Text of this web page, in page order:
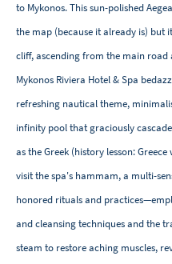
to Mykonos. This sun-polished
the map (because it already is) but
cliff, ascending from the main road
Mykonos Riviera Hotel & Spa
refreshing nautical theme,
infinity pool that graciously
as the Greek (history lesson:
visit the spa's hammam, a multi-
honored rituals and
and cleansing techniques and the
steam to restore aching muscles,